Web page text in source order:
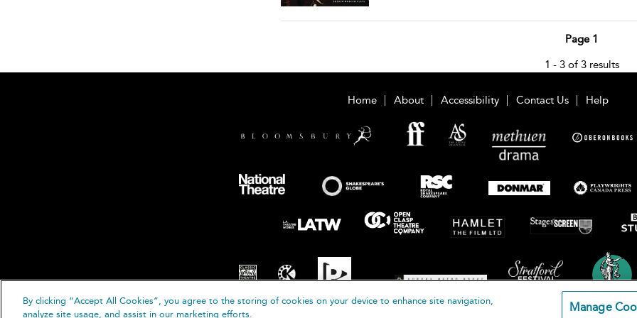
Page 1
1 - 3 of 3 results
Home About Accessibility Contact Us Help
By clicking “Accept All Cookies”, you agree to the storing of cookies on your device to enhance site navigation,
analyze site usage, and assist in our marketing efforts.
Manage